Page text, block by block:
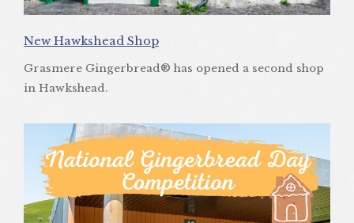
New Hawkshead Shop
Grasmere Gingerbread® has opened a second shop
in Hawkshead.